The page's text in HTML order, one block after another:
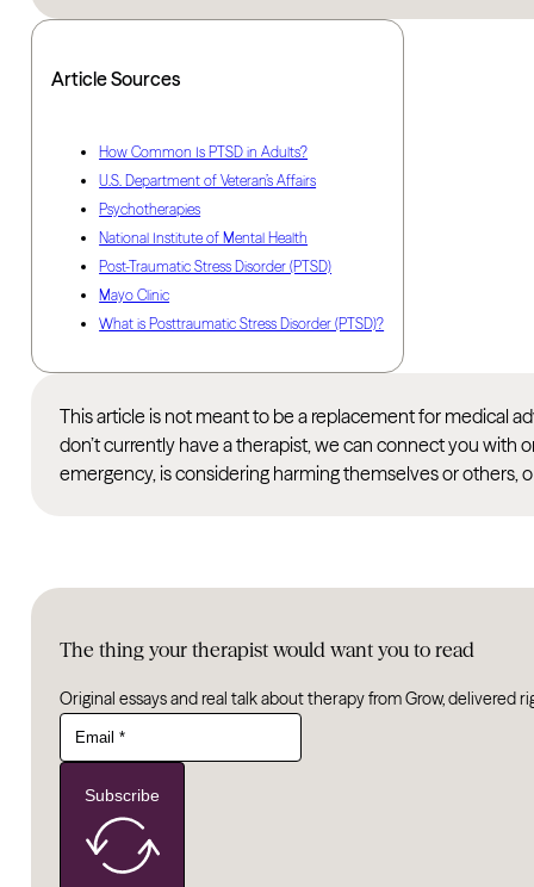
The thing your therapist would want you to read
Original essays and real talk about therapy from Grow, delivered
Subscribe
Article Sources
How Common Is PTSD in Adults?
U.S. Department of Veteran’s Affairs
Psychotherapies
National Institute of Mental Health
Post-Traumatic Stress Disorder (PTSD)
Mayo Clinic
What is Posttraumatic Stress Disorder (PTSD)?
This article is not meant to be a replacement for medical
don’t currently have a therapist, we can connect you with
emergency, is considering harming themselves or others,